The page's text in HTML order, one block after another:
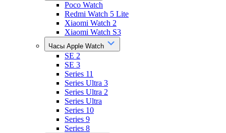
Poco Watch
Redmi Watch 5 Lite
Xiaomi Watch 2
Xiaomi Watch S3
Часы Apple Watch
SE 2
SE 3
Series 11
Series Ultra 3
Series Ultra 2
Series Ultra
Series 10
Series 9
Series 8